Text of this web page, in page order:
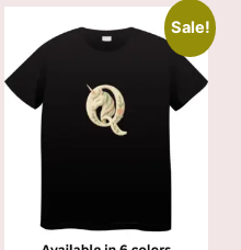
Sale!